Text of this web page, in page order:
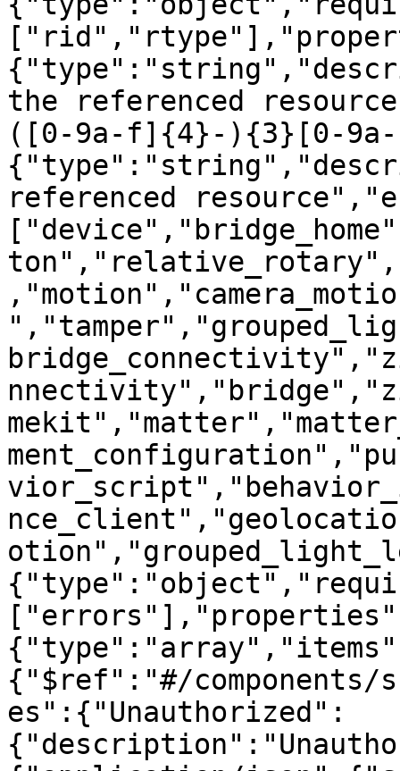
the referenced
([0-9a-f]{4}-){3}[0-
referenced
{"$ref":"#/components/
es":{"Unauthorized":